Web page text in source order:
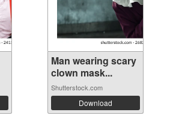
Man wearing scary
clown mask...
Shutterstock.com
Download